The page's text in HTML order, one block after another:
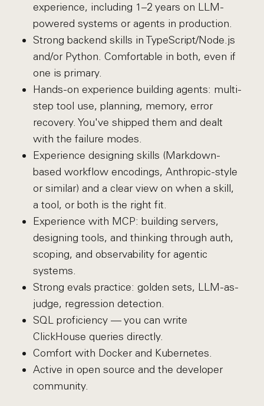
experience, including 1–2 years on LLM-
powered systems or agents in production.
Strong backend skills in TypeScript/Node.js
and/or Python. Comfortable in both, even if
one is primary.
Hands-on experience building agents: multi-
step tool use, planning, memory, error
recovery. You've shipped them and dealt
with the failure modes.
Experience designing skills (Markdown-
based workflow encodings, Anthropic-style
or similar) and a clear view on when a skill,
a tool, or both is the right fit.
Experience with MCP: building servers,
designing tools, and thinking through auth,
scoping, and observability for agentic
systems.
Strong evals practice: golden sets, LLM-as-
judge, regression detection.
SQL proficiency — you can write
ClickHouse queries directly.
Comfort with Docker and Kubernetes.
Active in open source and the developer
community.